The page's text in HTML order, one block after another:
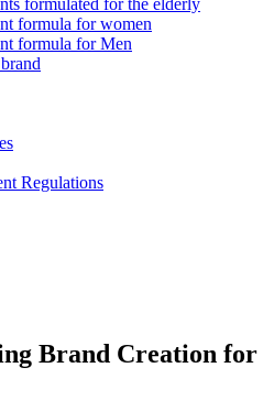
formulated for the elderly
formula for women
formula for Men
Regulations
Brand Creation for